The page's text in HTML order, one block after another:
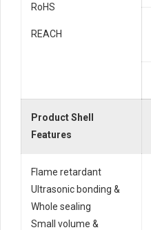
RoHS
REACH
Product Shell
Features
Flame retardant
Ultrasonic bonding &
Whole sealing
Small volume &